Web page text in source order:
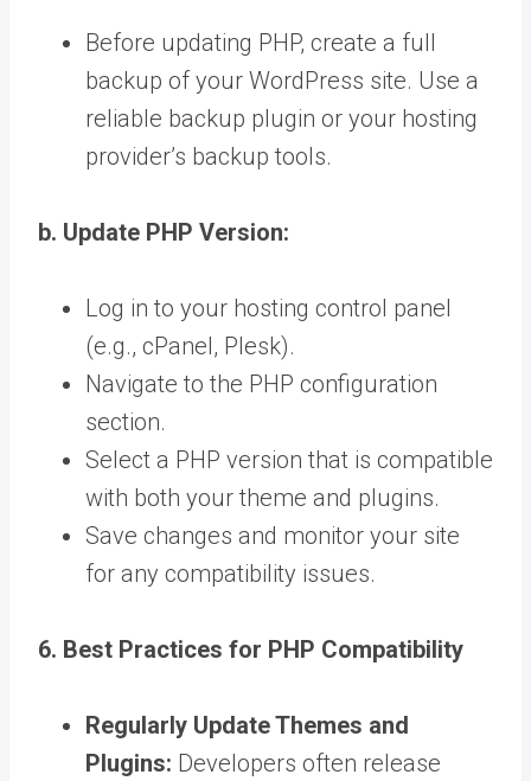
Before updating PHP, create a full
backup of your WordPress site. Use a
reliable backup plugin or your hosting
provider’s backup tools.
b. Update PHP Version:
Log in to your hosting control panel
(e.g., cPanel, Plesk).
Navigate to the PHP configuration
section.
Select a PHP version that is compatible
with both your theme and plugins.
Save changes and monitor your site
for any compatibility issues.
6. Best Practices for PHP Compatibility
Regularly Update Themes and
Plugins: Developers often release